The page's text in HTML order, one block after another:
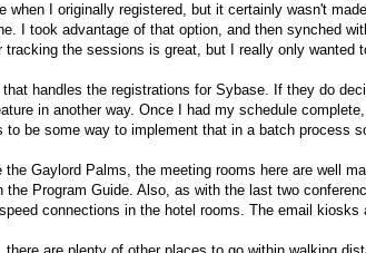
when I originally registered, but it certainly wasn't
I took advantage of that option, and then synched
the sessions is great, but I really only wanted
handles the registrations for Sybase. If they do
in another way. Once I had my schedule
be some way to implement that in a batch process
Gaylord Palms, the meeting rooms here are well
Program Guide. Also, as with the last two
connections in the hotel rooms. The email